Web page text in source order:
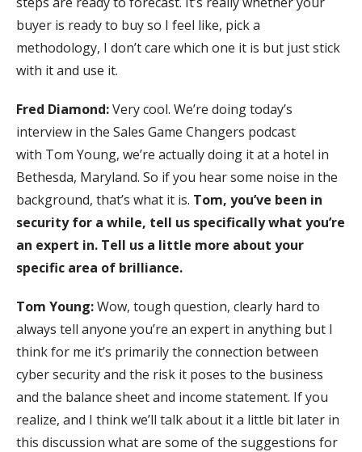
buyer is ready to buy so I feel like, pick a
methodology, I don’t care which one it is but just stick
with it and use it.
Fred Diamond:Very cool. We’re doing today’s
interview in the Sales Game Changers podcast
with Tom Young, we’re actually doing it at a hotel in
Bethesda, Maryland. So if you hear some noise in the
background, that’s what it is. Tom, you’ve been in
security for a while, tell us specifically what you’re
an expert in. Tell us a little more about your
specific area of brilliance.
Tom Young:Wow, tough question, clearly hard to
always tell anyone you’re an expert in anything but I
think for me it’s primarily the connection between
cyber security and the risk it poses to the business
and the balance sheet and income statement. If you
realize, and I think we’ll talk about it a little bit later in
this discussion what are some of the suggestions for